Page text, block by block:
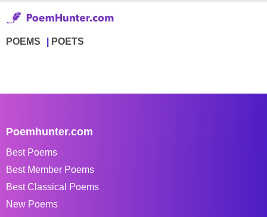
POEMS POETS
Poemhunter.com
Best Poems
Best Member Poems
Best Classical Poems
New Poems